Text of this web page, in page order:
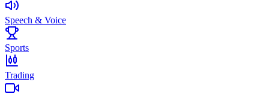
Speech & Voice
Sports
Trading